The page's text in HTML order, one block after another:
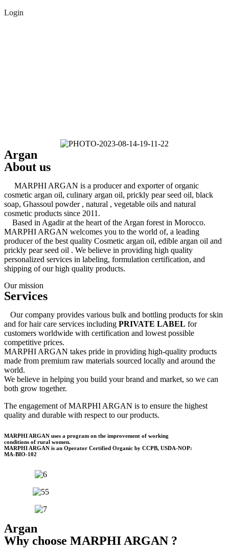
Login
Argan
About us
MARPHI ARGAN is a producer and exporter of organic
cosmetic argan oil, culinary argan oil, prickly pear seed oil, black
soap, Ghassoul powder , natural , vegetable oils and natural
cosmetic products since 2011.
Based in Agadir at the heart of the Argan forest in Morocco.
MARPHI ARGAN welcomes you to the world of, a leading
producer of the best quality Cosmetic argan oil, edible argan oil and
prickly pear seed oil . We believe in providing high quality
personalized services in labeling, formulation certification, and
shipping of our high quality products.
Our mission
Services
Our company provides various bulk and bottling products for skin
and for hair care services including PRIVATE LABEL for
customers worldwide with certification and lowest possible
competitive prices.
MARPHI ARGAN takes pride in providing high-quality products
made from premium raw materials sourced locally and around the
world.
We believe in helping you build your brand and market, so we can
both grow together.
The engagement of MARPHI ARGAN is to ensure the highest
quality and durable with respect to our products.
MARPHI ARGAN uses a program on the improvement of working
conditions of rural women.
MARPHI ARGAN is an Operator Certified Organic by CCPB, USDA-NOP:
MA-BIO-102
Argan
Why choose MARPHI ARGAN ?